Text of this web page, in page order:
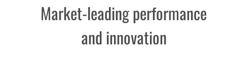
Market-leading performance
and innovation